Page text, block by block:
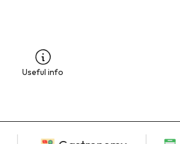
Useful info